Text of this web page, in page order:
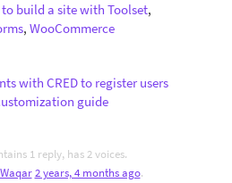
build a site with Toolset,
, WooCommerce
with CRED to register users
guide
1 reply, has 2 voices.
Waqar 2 years, 4 months ago.